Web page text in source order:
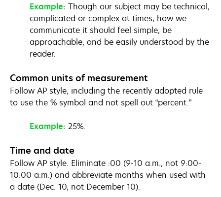
Example: Though our subject may be technical,
complicated or complex at times, how we
communicate it should feel simple, be
approachable, and be easily understood by the
reader.
Common units of measurement
Follow AP style, including the recently adopted rule
to use the % symbol and not spell out “percent.”
Example: 25%.
Time and date
Follow AP style. Eliminate :00 (9-10 a.m., not 9:00-
10:00 a.m.) and abbreviate months when used with
a date (Dec. 10, not December 10).